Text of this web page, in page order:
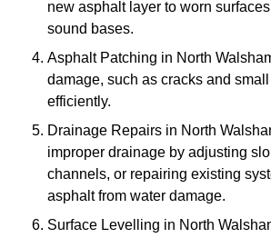
new asphalt layer to worn
sound bases.
Asphalt Patching in North
damage, such as cracks and
efficiently.
Drainage Repairs in North
improper drainage by adjusting
channels, or repairing existing
asphalt from water damage.
Surface Levelling in North